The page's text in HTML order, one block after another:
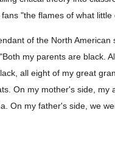
"the flames of what
of the North American
my parents are black.
all eight of my great
On my mother's side, my
On my father's side, we